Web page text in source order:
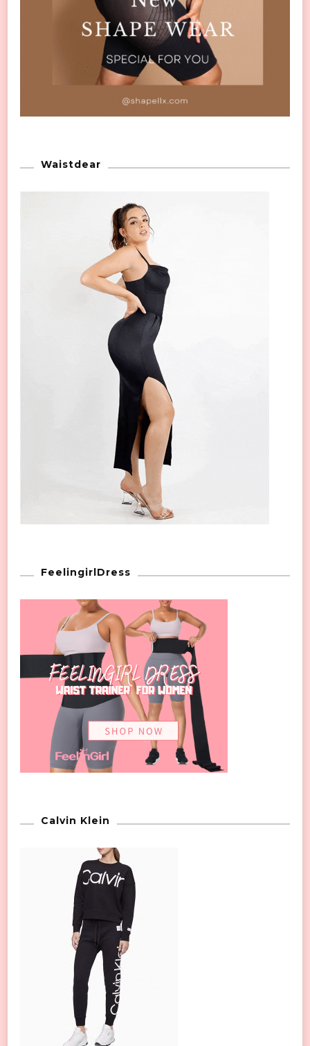
Waistdear
FeelingirlDress
Calvin Klein